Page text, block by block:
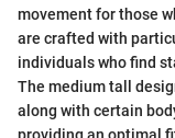
movement for those
are crafted with
individuals who find
The medium tall
along with certain